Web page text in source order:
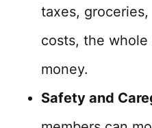
taxes,
costs, the whole
money.
Safety and